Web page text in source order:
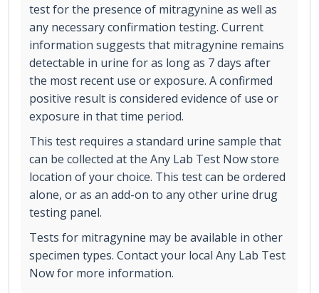
test for the presence of mitragynine as well as
any necessary confirmation testing. Current
information suggests that mitragynine remains
detectable in urine for as long as 7 days after
the most recent use or exposure. A confirmed
positive result is considered evidence of use or
exposure in that time period.
This test requires a standard urine sample that
can be collected at the Any Lab Test Now store
location of your choice. This test can be ordered
alone, or as an add-on to any other urine drug
testing panel.
Tests for mitragynine may be available in other
specimen types. Contact your local Any Lab Test
Now for more information.